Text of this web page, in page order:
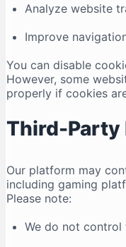
Analyze website
Improve
You can disable
However, some
properly if cookies
Third-Party
Our platform may
including gaming
Please note:
We do not